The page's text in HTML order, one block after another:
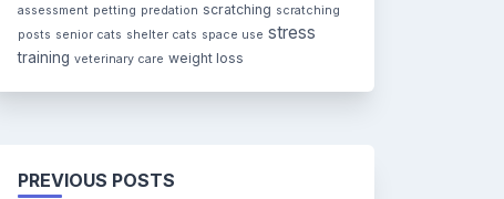
assessment petting predation scratching scratching
posts senior cats shelter cats space use stress
training veterinary care weight loss
PREVIOUS POSTS